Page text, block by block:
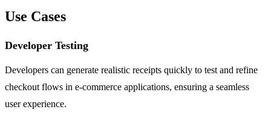
Use Cases
Developer Testing
Developers can generate realistic receipts quickly to test and refine
checkout flows in e-commerce applications, ensuring a seamless
user experience.